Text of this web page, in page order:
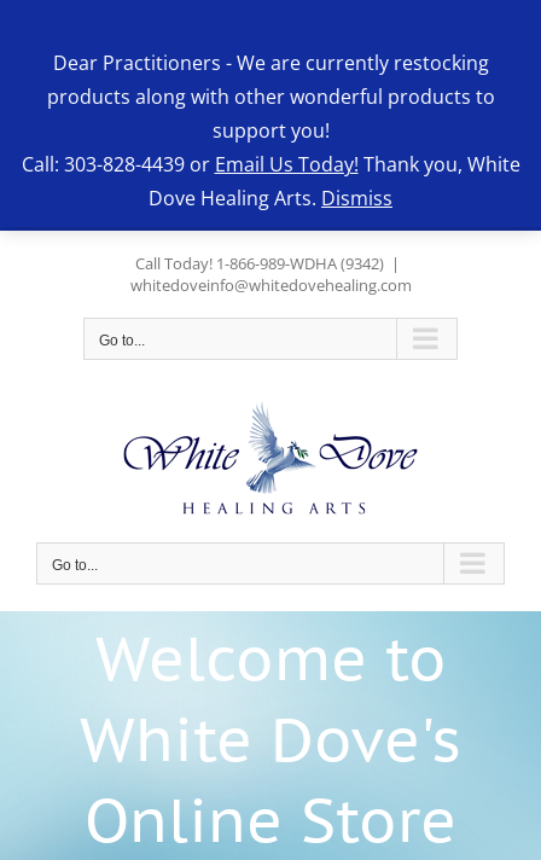
content
Call Today! 1-866-989-WDHA (9342) |
whitedoveinfo@whitedovehealing.com
Go to...
Go to...
Welcome to
White Dove's
Online Store
Dear Practitioners - We are currently restocking
products along with other wonderful products to
support you!
Call: 303-828-4439 or Email Us Today! Thank you, White
Dove Healing Arts. Dismiss